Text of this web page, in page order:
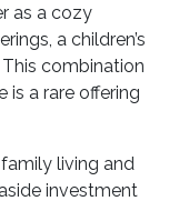
as a cozy
a children’s
combination
a rare offering
living and
investment